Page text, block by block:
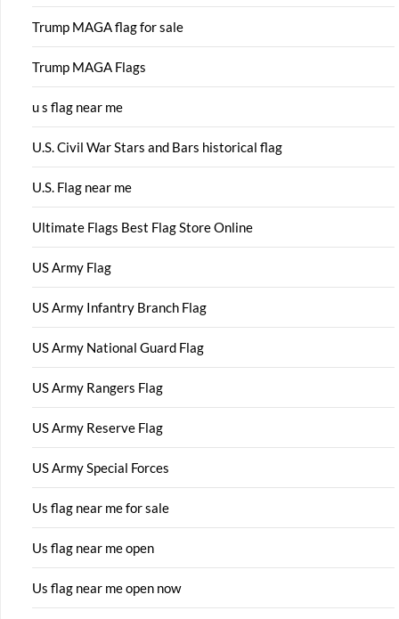
Trump MAGA flag for sale
Trump MAGA Flags
u s flag near me
U.S. Civil War Stars and Bars historical flag
U.S. Flag near me
Ultimate Flags Best Flag Store Online
US Army Flag
US Army Infantry Branch Flag
US Army National Guard Flag
US Army Rangers Flag
US Army Reserve Flag
US Army Special Forces
Us flag near me for sale
Us flag near me open
Us flag near me open now